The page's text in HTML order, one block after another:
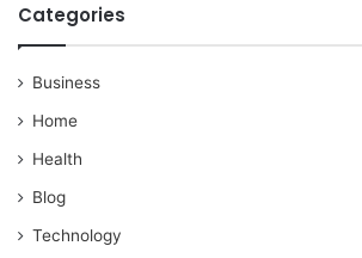
Categories
Business
Home
Health
Blog
Technology